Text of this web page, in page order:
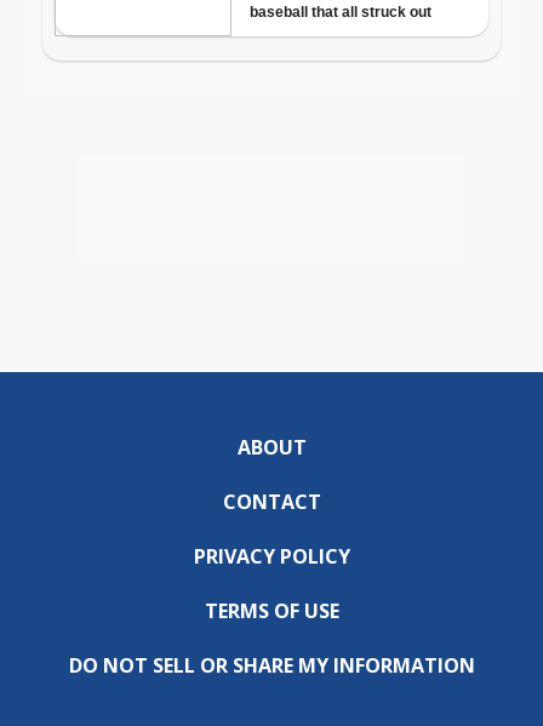
ABOUT
CONTACT
PRIVACY POLICY
TERMS OF USE
DO NOT SELL OR SHARE MY INFORMATION